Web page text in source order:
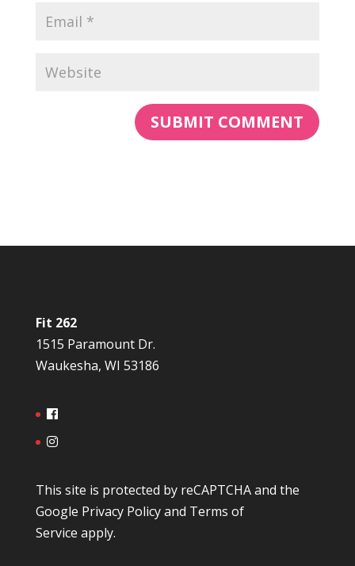
Fit 262
1515 Paramount Dr.
Waukesha, WI 53186
This site is protected by reCAPTCHA and the
Google Privacy Policyand Terms of
Service apply.